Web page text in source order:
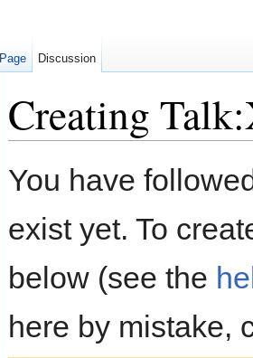
Creating
You have
exist yet. To
below (see the
here by mistake,
Page Discussion